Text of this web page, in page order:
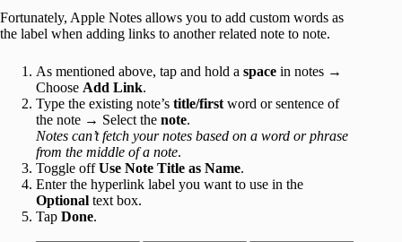
Fortunately, Apple Notes allows you to add custom words as
the label when adding links to another related note to note.
As mentioned above, tap and hold a space in notes →
Choose Add Link.
Type the existing note’s title/first word or sentence of
the note → Select the note.
Notes can’t fetch your notes based on a word or phrase
from the middle of a note.
Toggle offUse Note Title as Name.
Enter the hyperlink label you want to use in the
Optional text box.
Tap Done.